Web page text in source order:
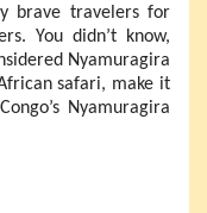
brave travelers for
You didn’t know,
Nyamuragira
safari, make it
Nyamuragira